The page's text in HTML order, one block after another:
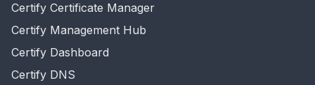
Certify Certificate Manager
Certify Management Hub
Certify Dashboard
Certify DNS